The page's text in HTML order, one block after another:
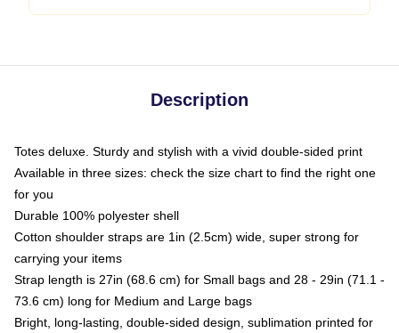
Description
Totes deluxe. Sturdy and stylish with a vivid double-sided print
Available in three sizes: check the size chart to find the right one
for you
Durable 100% polyester shell
Cotton shoulder straps are 1in (2.5cm) wide, super strong for
carrying your items
Strap length is 27in (68.6 cm) for Small bags and 28 - 29in (71.1 -
73.6 cm) long for Medium and Large bags
Bright, long-lasting, double-sided design, sublimation printed for